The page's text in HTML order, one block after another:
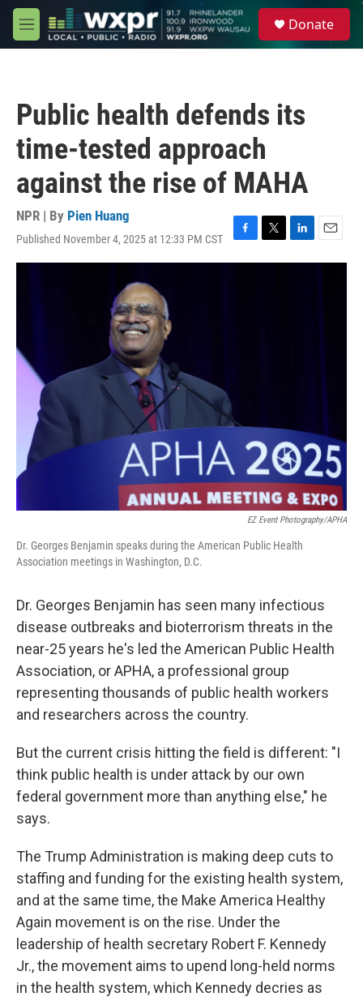
Skip to main content
M
e
Donate
Public health defends its
time-tested approach
against the rise of MAHA
NPR | By Pien Huang
Published November 4, 2025 at 12:33 PM CST
F
a
T
w
L
i
E
m
EZ Event Photography/APHA
Dr. Georges Benjamin speaks during the American Public Health
Association meetings in Washington, D.C.
Dr. Georges Benjamin has seen many infectious
disease outbreaks and bioterrorism threats in the
near-25 years he's led the American Public Health
Association, or APHA, a professional group
representing thousands of public health workers
and researchers across the country.
But the current crisis hitting the field is different: "I
think public health is under attack by our own
federal government more than anything else," he
says.
The Trump Administration is making deep cuts to
staffing and funding for the existing health system,
and at the same time, the Make America Healthy
Again movement is on the rise. Under the
leadership of health secretary Robert F. Kennedy
Jr., the movement aims to upend long-held norms
in the health system, which Kennedy decries as